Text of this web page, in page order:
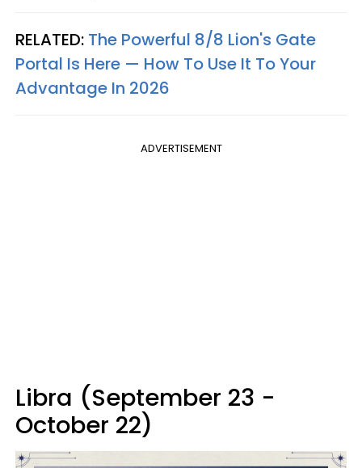
RELATED: The Powerful 8/8 Lion's Gate
Portal Is Here — How To Use It To Your
Advantage In 2026
ADVERTISEMENT
Libra (September 23 -
October 22)